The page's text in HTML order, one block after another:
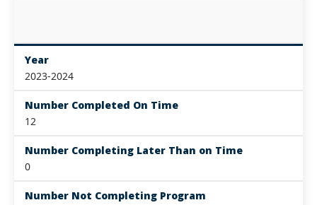
Year
2023-2024
Number Completed On Time
12
Number Completing Later Than on Time
0
Number Not Completing Program